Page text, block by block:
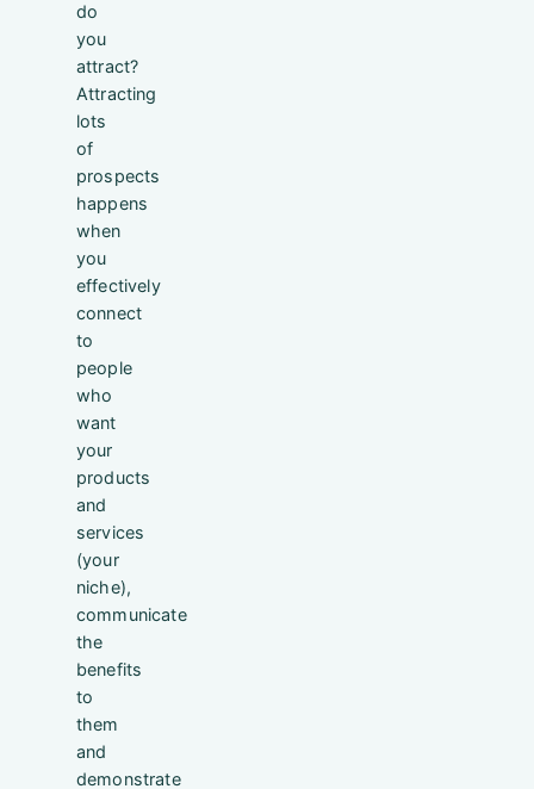
do
you
attract?
Attracting
lots
of
prospects
happens
when
you
effectively
connect
to
people
who
want
your
products
and
services
(your
niche),
communicate
the
benefits
to
them
and
demonstrate